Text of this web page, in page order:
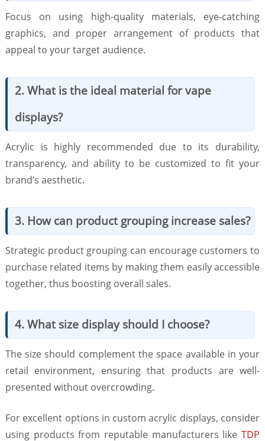
Focus on using high-quality materials, eye-catching
graphics, and proper arrangement of products that
appeal to your target audience.
2. What is the ideal material for vape
displays?
Acrylic is highly recommended due to its durability,
transparency, and ability to be customized to fit your
brand’s aesthetic.
3. How can product grouping increase sales?
Strategic product grouping can encourage customers to
purchase related items by making them easily accessible
together, thus boosting overall sales.
4. What size display should I choose?
The size should complement the space available in your
retail environment, ensuring that products are well-
presented without overcrowding.
For excellent options in custom acrylic displays, consider
using products from reputable manufacturers likeTDP